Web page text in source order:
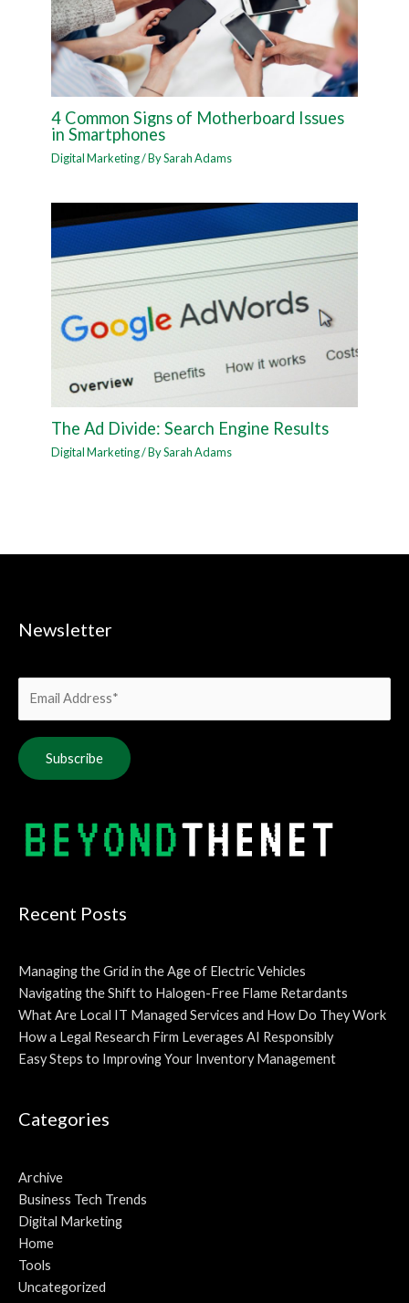
4 Common Signs of Motherboard Issues
in Smartphones
Digital Marketing/ BySarah Adams
The Ad Divide: Search Engine Results
Digital Marketing/ BySarah Adams
Newsletter
Recent Posts
Managing the Grid in the Age of Electric Vehicles
Navigating the Shift to Halogen-Free Flame Retardants
What Are Local IT Managed Services and How Do They Work
How a Legal Research Firm Leverages AI Responsibly
Easy Steps to Improving Your Inventory Management
Categories
Archive
Business Tech Trends
Digital Marketing
Home
Tools
Uncategorized